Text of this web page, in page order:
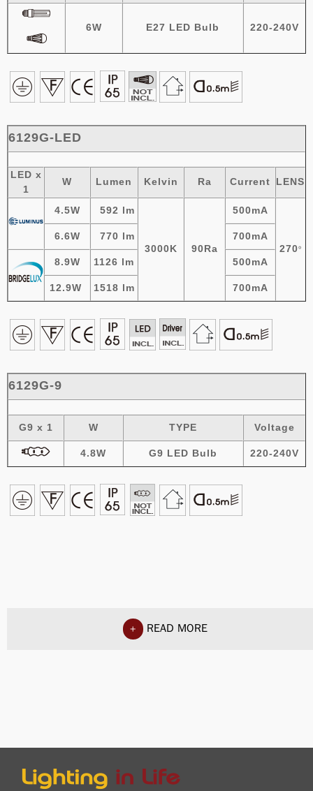
6W E27 LED Bulb 220-240V
6129G-LED
LED x
1
W Lumen Kelvin Ra Current LENS
4.5W 592 lm
3000K 90Ra
500mA
270º
6.6W 770 lm 700mA
8.9W 1126 lm 500mA
12.9W 1518 lm 700mA
6129G-9
G9 x 1 W TYPE Voltage
4.8W G9 LED Bulb 220-240V
+ READ MORE